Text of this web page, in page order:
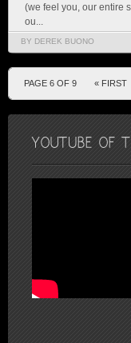
(we feel you, our entire
ou...
BY DEREK BUONO
PAGE 6 OF 9 « FIRST